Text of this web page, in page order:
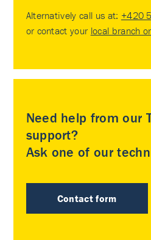
Alternatively call us at: +420
or contact your local branch
Need help from our
support?
Ask one of our
Contact form